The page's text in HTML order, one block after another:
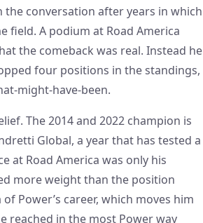
conversation after years in which
field. A podium at Road America
the comeback was real. Instead he
four positions in the standings,
might-have-been.
The 2014 and 2022 champion is
Global, a year that has tested a
at Road America was only his
more weight than the position
Power’s career, which moves him
reached in the most Power way